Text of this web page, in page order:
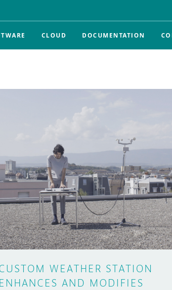
CLOUD DOCUMENTATION
WEATHER STATION
ENHANCES AND MODIFIES